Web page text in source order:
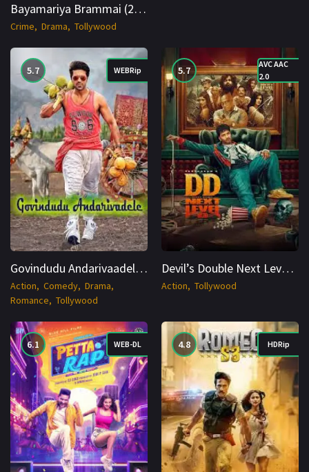
Bayamariya Brammai (2024) AMZN WEB DL Tamil 1080p Cinenest
Crime Drama Tollywood
5.7 WEBRip
Govindudu Andarivaadele (2014) WEBRip Hindi + Telugu 1080p Cinenest
Action Comedy Drama
Romance
Tollywood
5.7
AVC AAC
2.0
Devil’s Double Next Level (2025) TS Hindi 1080p Cinenest
Action Tollywood
6.1 WEB-DL 4.8 HDRip